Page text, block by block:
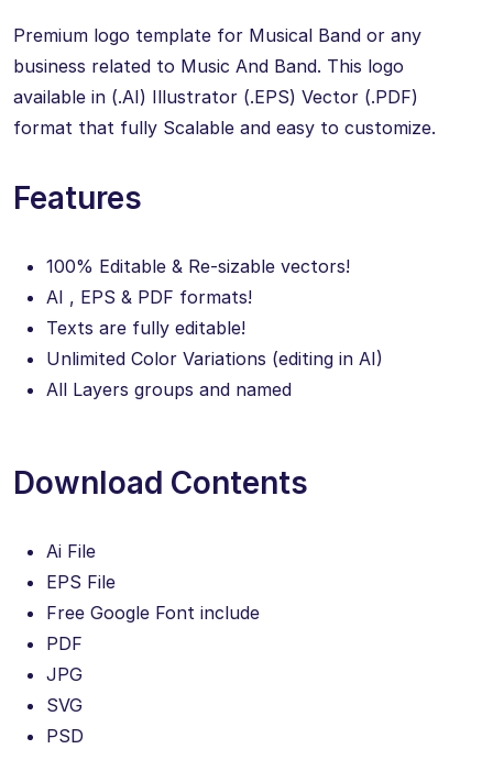
Premium logo template for Musical Band or any
business related to Music And Band. This logo
available in (.AI) Illustrator (.EPS) Vector (.PDF)
format that fully Scalable and easy to customize.
Features
100% Editable & Re-sizable vectors!
AI , EPS & PDF formats!
Texts are fully editable!
Unlimited Color Variations (editing in AI)
All Layers groups and named
Download Contents
Ai File
EPS File
Free Google Font include
PDF
JPG
SVG
PSD